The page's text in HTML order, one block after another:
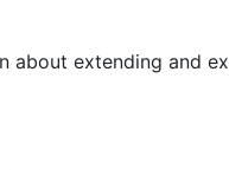
extending and